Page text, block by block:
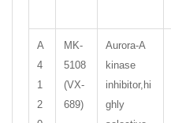
A
4
1
2
MK-
5108
(VX-
689)
Aurora-A
kinase
inhibitor,hi
ghly